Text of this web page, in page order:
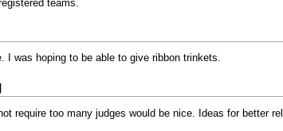
teams.
I was hoping to be able to give ribbon trinkets.
require too many judges would be nice. Ideas for better